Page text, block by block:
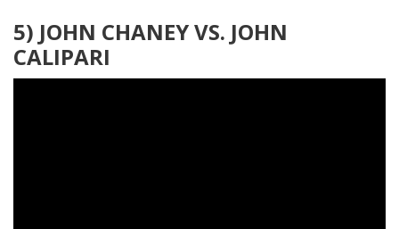
5) JOHN CHANEY VS. JOHN
CALIPARI